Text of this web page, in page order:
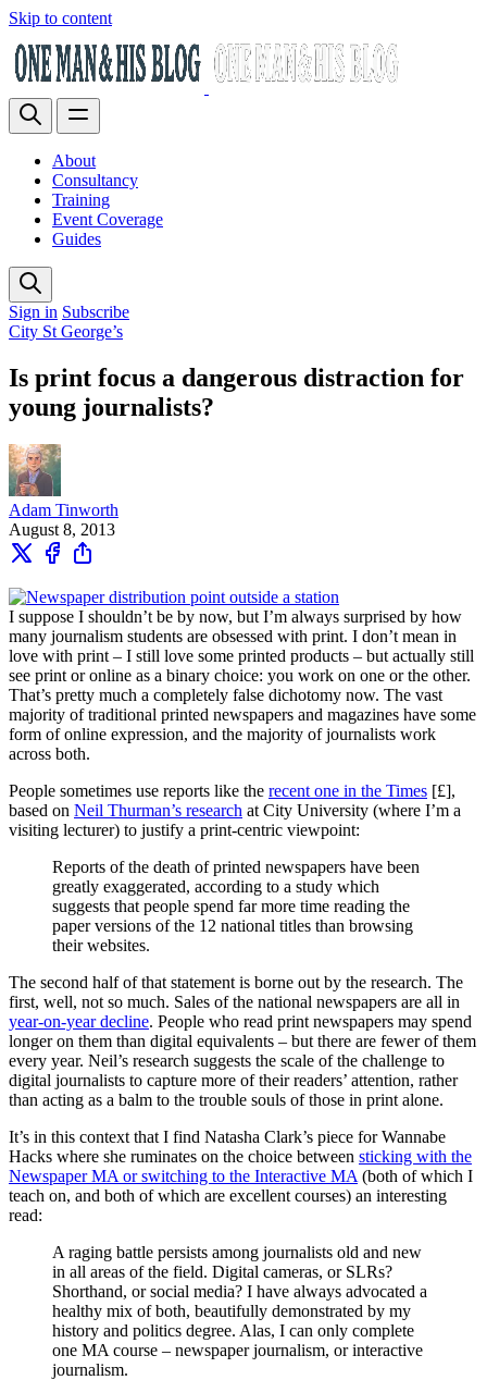
Skip to content
About
Consultancy
Training
Event Coverage
Guides
Sign in Subscribe
City St George’s
Is print focus a dangerous distraction for
young journalists?
Adam Tinworth
August 8, 2013
I suppose I shouldn’t be by now, but I’m always surprised by how
many journalism students are obsessed with print. I don’t mean in
love with print – I still love some printed products – but actually still
see print or online as a binary choice: you work on one or the other.
That’s pretty much a completely false dichotomy now. The vast
majority of traditional printed newspapers and magazines have some
form of online expression, and the majority of journalists work
across both.
People sometimes use reports like the recent one in the Times [£],
based on Neil Thurman’s research at City University (where I’m a
visiting lecturer) to justify a print-centric viewpoint:
Reports of the death of printed newspapers have been
greatly exaggerated, according to a study which
suggests that people spend far more time reading the
paper versions of the 12 national titles than browsing
their websites.
The second half of that statement is borne out by the research. The
first, well, not so much. Sales of the national newspapers are all in
year-on-year decline. People who read print newspapers may spend
longer on them than digital equivalents – but there are fewer of them
every year. Neil’s research suggests the scale of the challenge to
digital journalists to capture more of their readers’ attention, rather
than acting as a balm to the trouble souls of those in print alone.
It’s in this context that I find Natasha Clark’s piece for Wannabe
Hacks where she ruminates on the choice between sticking with the
Newspaper MA or switching to the Interactive MA (both of which I
teach on, and both of which are excellent courses) an interesting
read:
A raging battle persists among journalists old and new
in all areas of the field. Digital cameras, or SLRs?
Shorthand, or social media? I have always advocated a
healthy mix of both, beautifully demonstrated by my
history and politics degree. Alas, I can only complete
one MA course – newspaper journalism, or interactive
journalism.